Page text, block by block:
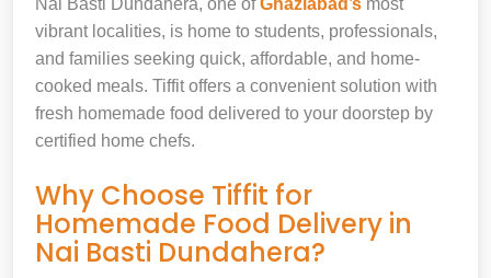
vibrant localities, is home to students, professionals,
and families seeking quick, affordable, and home-
cooked meals. Tiffit offers a convenient solution with
fresh homemade food delivered to your doorstep by
certified home chefs.
Why Choose Tiffit for
Homemade Food Delivery in
Nai Basti Dundahera?